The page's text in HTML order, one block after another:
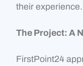
their experience.
The Project: A
FirstPoint24